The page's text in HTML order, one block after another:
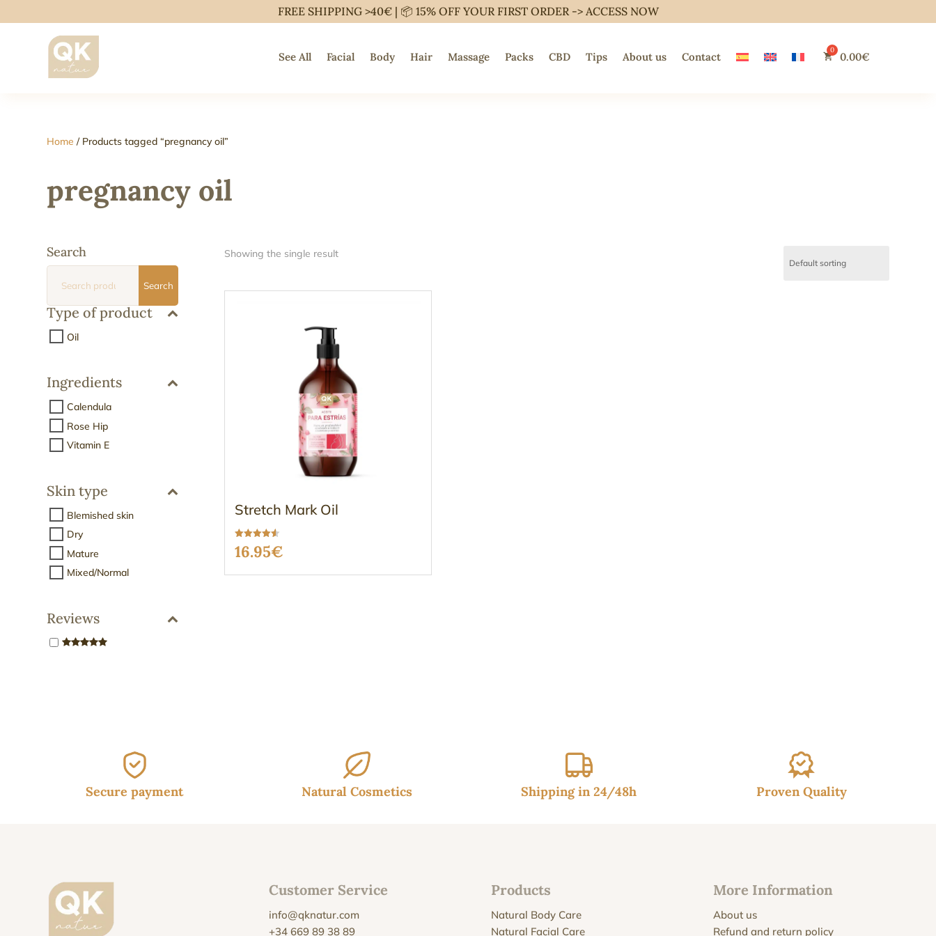
FREE SHIPPING >40€ | 📦 15% OFF YOUR FIRST ORDER -> ACCESS NOW
See All Facial Body Hair Massage Packs CBD Tips About us Contact 0.00€
Home / Products tagged “pregnancy oil”
pregnancy oil
Search
Search
Type of product
Oil
Ingredients
Calendula
Rose Hip
Vitamin E
Skin type
Blemished skin
Dry
Mature
Mixed/Normal
Reviews
Showing the single result
Stretch Mark Oil
Rated
4.50
16.95€
Secure payment Natural Cosmetics Shipping in 24/48h Proven Quality
Customer Service
info@qknatur.com
+34 669 89 38 89
Products
Natural Body Care
Natural Facial Care
More Information
About us
Refund and return policy